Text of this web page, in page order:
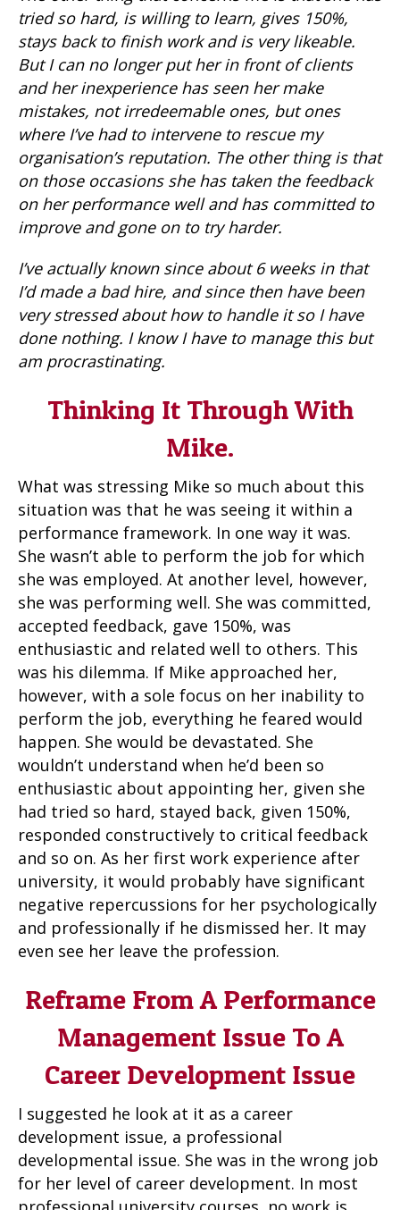
tried so hard, is willing to learn, gives 150%,
stays back to finish work and is very likeable.
But I can no longer put her in front of clients
and her inexperience has seen her make
mistakes, not irredeemable ones, but ones
where I’ve had to intervene to rescue my
organisation’s reputation. The other thing is that
on those occasions she has taken the feedback
on her performance well and has committed to
improve and gone on to try harder.
I’ve actually known since about 6 weeks in that
I’d made a bad hire, and since then have been
very stressed about how to handle it so I have
done nothing. I know I have to manage this but
am procrastinating.
Thinking It Through With
Mike.
What was stressing Mike so much about this
situation was that he was seeing it within a
performance framework. In one way it was.
She wasn’t able to perform the job for which
she was employed. At another level, however,
she was performing well. She was committed,
accepted feedback, gave 150%, was
enthusiastic and related well to others. This
was his dilemma. If Mike approached her,
however, with a sole focus on her inability to
perform the job, everything he feared would
happen. She would be devastated. She
wouldn’t understand when he’d been so
enthusiastic about appointing her, given she
had tried so hard, stayed back, given 150%,
responded constructively to critical feedback
and so on. As her first work experience after
university, it would probably have significant
negative repercussions for her psychologically
and professionally if he dismissed her. It may
even see her leave the profession.
Reframe From A Performance
Management Issue To A
Career Development Issue
I suggested he look at it as a career
development issue, a professional
developmental issue. She was in the wrong job
for her level of career development. In most